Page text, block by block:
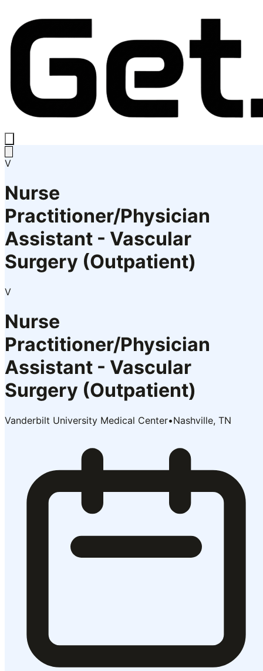
V
Nurse
Practitioner/Physician
Assistant - Vascular
Surgery (Outpatient)
V
Nurse
Practitioner/Physician
Assistant - Vascular
Surgery (Outpatient)
Vanderbilt University Medical Center•Nashville, TN